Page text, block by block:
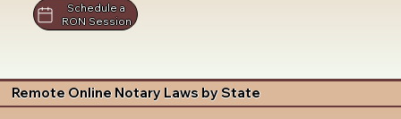
Schedule a
RON Session
Remote Online Notary Laws by State